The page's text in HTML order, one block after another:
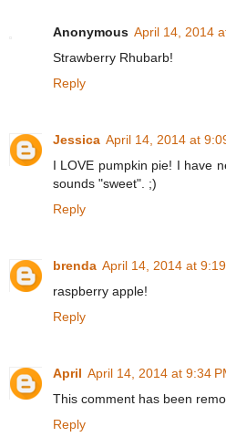
Anonymous April 14, 2014
Strawberry Rhubarb!
Reply
Jessica April 14, 2014 at
I LOVE pumpkin pie! I have
sounds "sweet". ;)
Reply
brenda April 14, 2014 at
raspberry apple!
Reply
April April 14, 2014 at 9:34
This comment has been
Reply